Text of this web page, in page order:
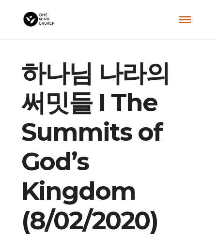
하나님 나라의
써밋들 I The
Summits of
God’s
Kingdom
(8/02/2020)